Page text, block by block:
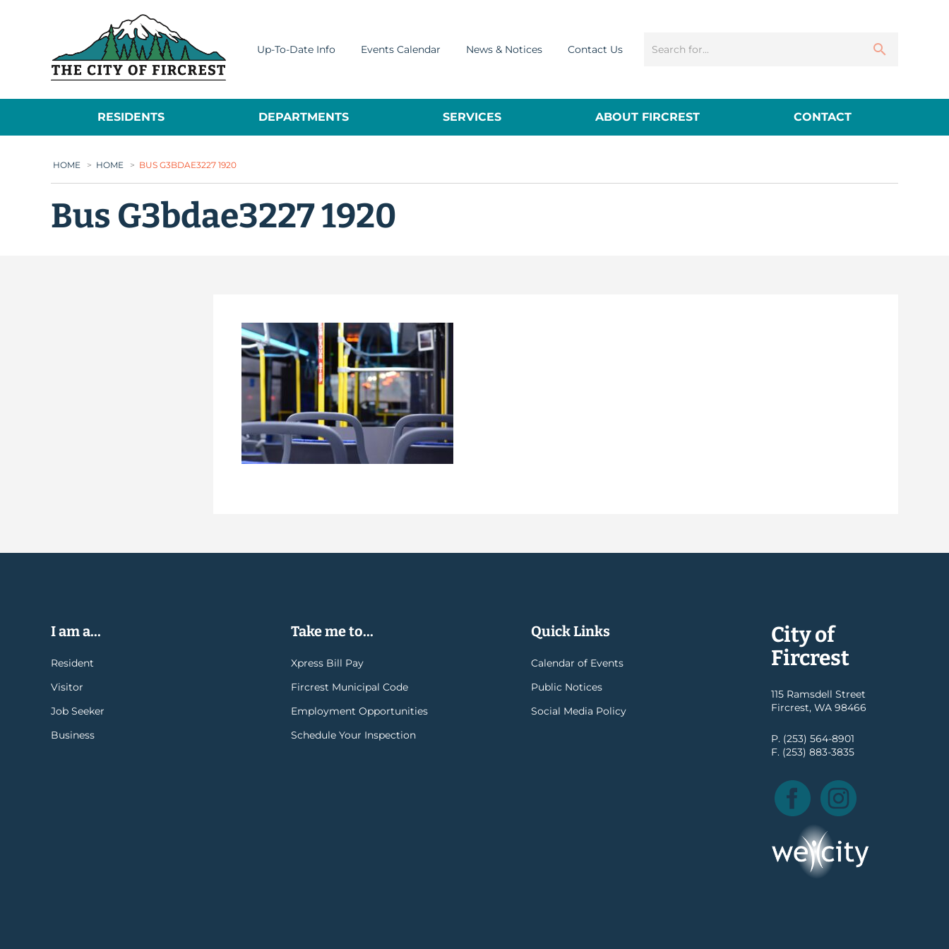
Up-To-Date Info Events Calendar News & Notices Contact Us
RESIDENTS DEPARTMENTS SERVICES ABOUT FIRCREST CONTACT
HOME > HOME > BUS G3BDAE3227 1920
Bus G3bdae3227 1920
I am a...
Resident
Visitor
Job Seeker
Business
Take me to...
Xpress Bill Pay
Fircrest Municipal Code
Employment Opportunities
Schedule Your Inspection
Quick Links
Calendar of Events
Public Notices
Social Media Policy
City of
Fircrest
115 Ramsdell Street
Fircrest, WA 98466
P. (253) 564-8901
F. (253) 883-3835
Facebook